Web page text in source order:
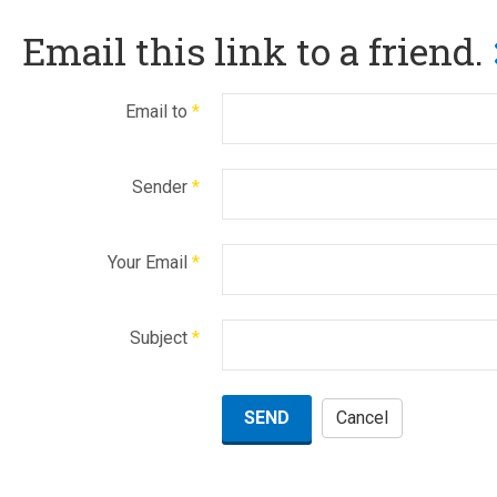
Email this link to a friend.
Email to *
Sender *
Your Email *
Subject *
SEND Cancel